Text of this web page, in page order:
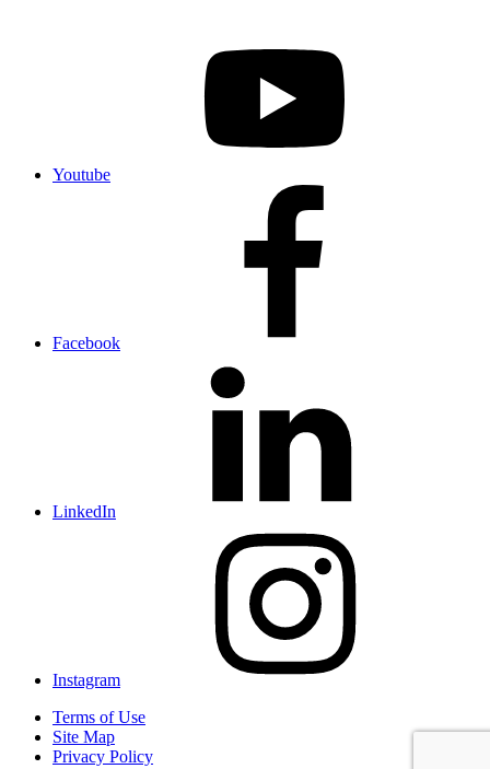
Youtube
Facebook
LinkedIn
Instagram
Terms of Use
Site Map
Privacy Policy